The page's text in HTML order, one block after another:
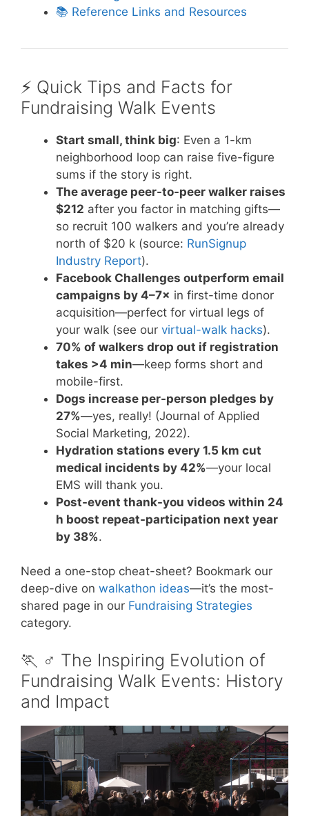
📚 Reference Links and Resources
⚡️ Quick Tips and Facts for
Fundraising Walk Events
Start small, think big: Even a 1-km
neighborhood loop can raise five-figure
sums if the story is right.
The average peer-to-peer walker raises
$212 after you factor in matching gifts—
so recruit 100 walkers and you’re already
north of $20 k (source: RunSignup
Industry Report).
Facebook Challenges outperform email
campaigns by 4–7× in first-time donor
acquisition—perfect for virtual legs of
your walk (see our virtual-walk hacks).
70% of walkers drop out if registration
takes >4 min—keep forms short and
mobile-first.
Dogs increase per-person pledges by
27%—yes, really! (Journal of Applied
Social Marketing, 2022).
Hydration stations every 1.5 km cut
medical incidents by 42%—your local
EMS will thank you.
Post-event thank-you videos within 24
h boost repeat-participation next year
by 38%.
Need a one-stop cheat-sheet? Bookmark our
deep-dive on walkathon ideas—it’s the most-
shared page in our Fundraising Strategies
category.
🏃 ♂️ The Inspiring Evolution of
Fundraising Walk Events: History
and Impact